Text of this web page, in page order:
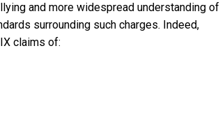
and more widespread understanding of
surrounding such charges. Indeed,
claims of: